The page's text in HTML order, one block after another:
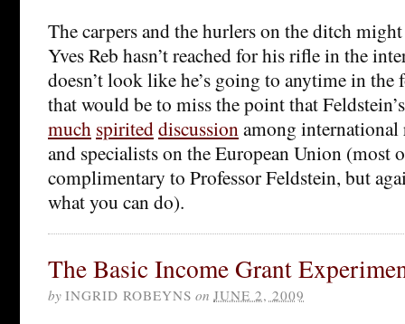
The carpers and the hurlers on the ditch
Yves Reb hasn’t reached for his rifle in the
doesn’t look like he’s going to anytime in the
that would be to miss the point that
much spiriteddiscussionamong international
and specialists on the European Union (most
complimentary to Professor Feldstein, but
what you can do).
The Basic Income Grant
by INGRID ROBEYNS on JUNE 2, 2009